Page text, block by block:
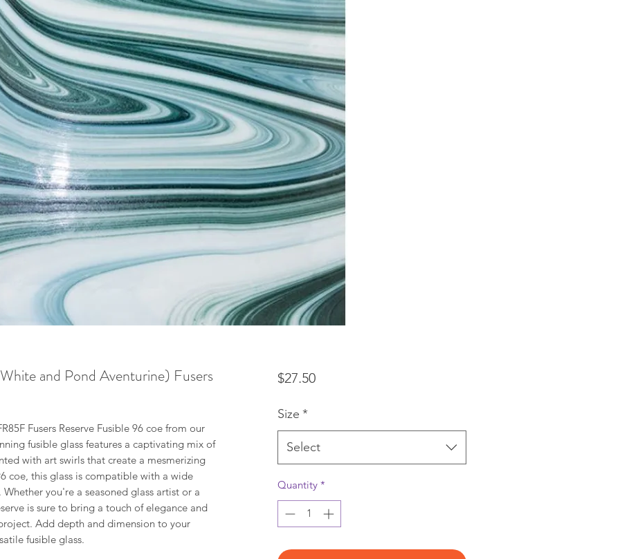
and Pond Aventurine) Fusers
Fusers Reserve Fusible 96 coe from our
fusible glass features a captivating mix of
with art swirls that create a mesmerizing
coe, this glass is compatible with a wide
you're a seasoned glass artist or a
is sure to bring a touch of elegance and
Add depth and dimension to your
fusible glass.
$27.50Price
Size *
Select
Quantity *